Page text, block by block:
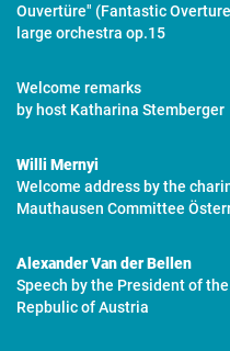
Ouvertüre" (Fantastic
large orchestra op.15
Welcome remarks
by host Katharina Stemberger
Willi Mernyi
Welcome address by the
Mauthausen Committee
Alexander Van der Bellen
Speech by the President of the
Repbulic of Austria